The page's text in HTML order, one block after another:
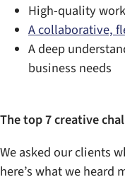
High-quality
A collaborative,
A deep
business needs
The top 7 creative
We asked our clients
here’s what we heard